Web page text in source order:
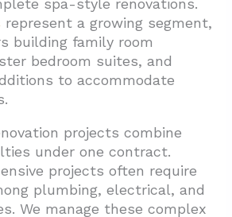
represent a growing segment,
building family room
bedroom suites, and
to accommodate
projects combine
under one contract.
projects often require
plumbing, electrical, and
We manage these complex